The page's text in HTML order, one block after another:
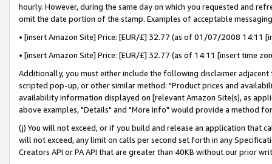
hourly. However, during the same day on which you requested and
omit the date portion of the stamp. Examples of acceptable
• [insert Amazon Site] Price: [EUR/£] 32.77 (as of 01/07/2008 14:11
• [insert Amazon Site] Price: [EUR/£] 32.77 (as of 14:11 [insert time
Additionally, you must either include the following disclaimer
scripted pop-up, or other similar method: "Product prices and
availability information displayed on [relevant Amazon Site(s), as
above examples, "Details" and "More info" would provide a method
(j) You will not exceed, or if you build and release an application that
will not exceed, any limit on calls per second set forth in any
Creators API or PA API that are greater than 40KB without our prior